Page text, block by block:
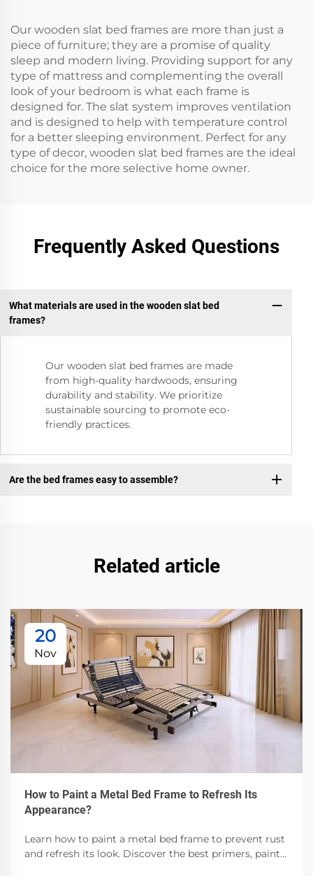
Our wooden slat bed frames are more than just a
piece of furniture; they are a promise of quality
sleep and modern living. Providing support for any
type of mattress and complementing the overall
look of your bedroom is what each frame is
designed for. The slat system improves ventilation
and is designed to help with temperature control
for a better sleeping environment. Perfect for any
type of decor, wooden slat bed frames are the ideal
choice for the more selective home owner.
Frequently Asked Questions
What materials are used in the wooden slat bed
frames?
Our wooden slat bed frames are made
from high-quality hardwoods, ensuring
durability and stability. We prioritize
sustainable sourcing to promote eco-
friendly practices.
Are the bed frames easy to assemble?
Related article
20
Nov
How to Paint a Metal Bed Frame to Refresh Its
Appearance?
Learn how to paint a metal bed frame to prevent rust
and refresh its look. Discover the best primers, paints,